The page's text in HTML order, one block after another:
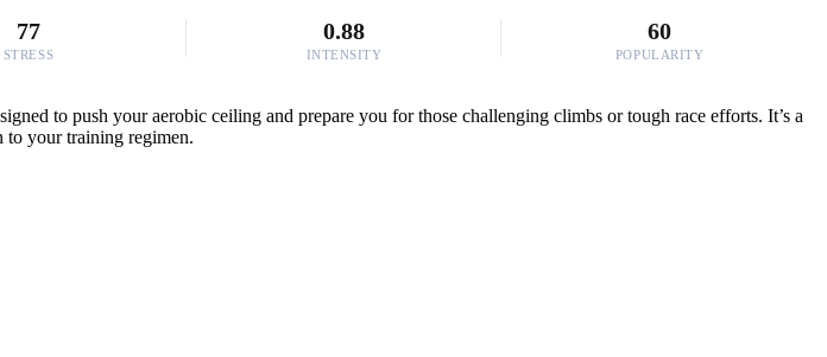
77
STRESS
0.88
INTENSITY
60
POPULARITY
to push your aerobic ceiling and prepare you for those challenging climbs or tough race efforts. It’s a
to your training regimen.